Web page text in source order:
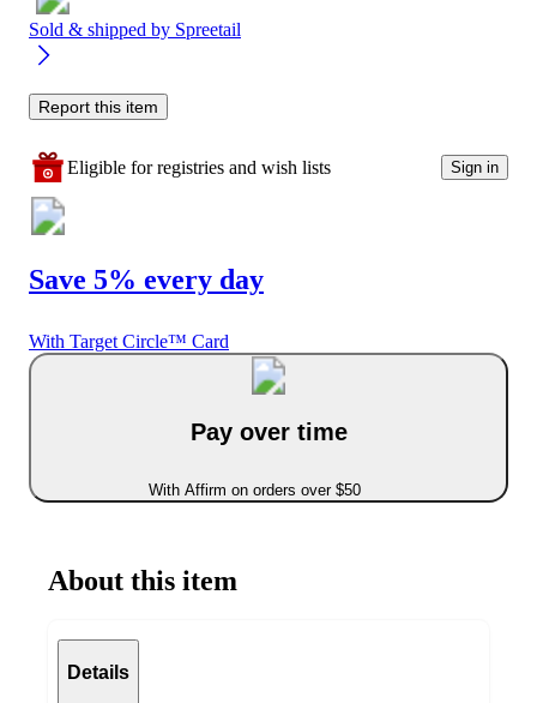
Sold & shipped by Spreetail
Report this item
Eligible for registries and wish lists Sign in
Save 5% every day
With Target Circle™ Card
Pay over time
With Affirm on orders over $50
About this item
Details